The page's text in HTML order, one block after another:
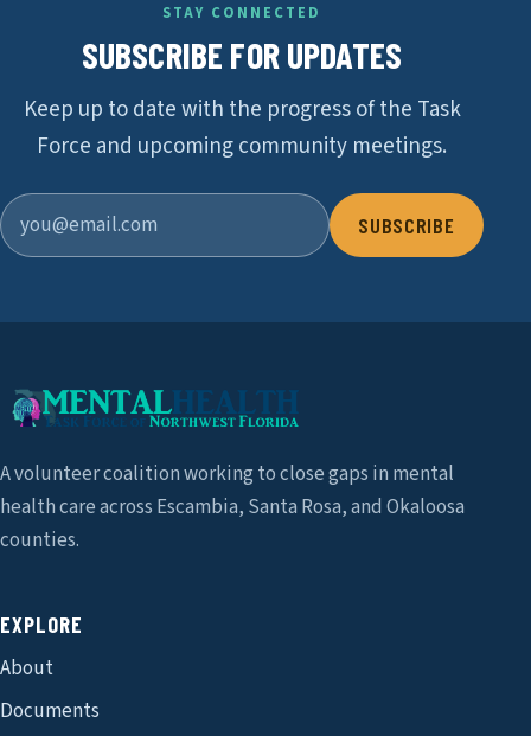
STAY CONNECTED
SUBSCRIBE FOR UPDATES
Keep up to date with the progress of the Task
Force and upcoming community meetings.
SUBSCRIBE
A volunteer coalition working to close gaps in mental
health care across Escambia, Santa Rosa, and Okaloosa
counties.
EXPLORE
About
Documents